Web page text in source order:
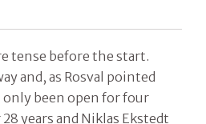
tense before the start.
and, as Rosval pointed
only been open for four
years and Niklas Ekstedt